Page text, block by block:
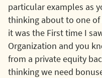
particular examples as
thinking about to one
it was the First time I
Organization and you
from a private equity
thinking we need